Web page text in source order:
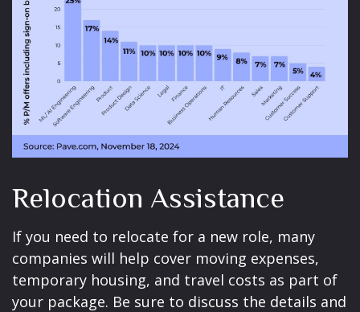
Relocation Assistance
If you need to relocate for a new role, many
companies will help cover moving expenses,
temporary housing, and travel costs as part of
your package. Be sure to discuss the details and